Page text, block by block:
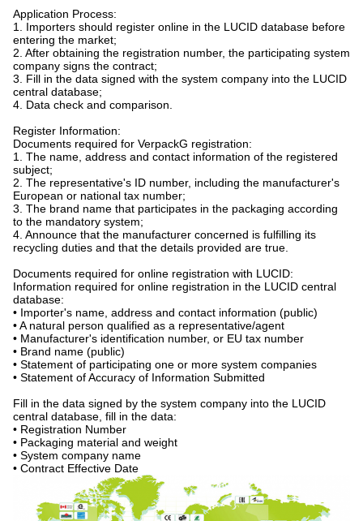
Application Process:
1. Importers should register online in the LUCID database before
entering the market;
2. After obtaining the registration number, the participating system
company signs the contract;
3. Fill in the data signed with the system company into the LUCID
central database;
4. Data check and comparison.
Register Information:
Documents required for VerpackG registration:
1. The name, address and contact information of the registered
subject;
2. The representative's ID number, including the manufacturer's
European or national tax number;
3. The brand name that participates in the packaging according
to the mandatory system;
4. Announce that the manufacturer concerned is fulfilling its
recycling duties and that the details provided are true.
Documents required for online registration with LUCID:
Information required for online registration in the LUCID central
database:
• Importer's name, address and contact information (public)
• A natural person qualified as a representative/agent
• Manufacturer's identification number, or EU tax number
• Brand name (public)
• Statement of participating one or more system companies
• Statement of Accuracy of Information Submitted
Fill in the data signed by the system company into the LUCID
central database, fill in the data:
• Registration Number
• Packaging material and weight
• System company name
• Contract Effective Date